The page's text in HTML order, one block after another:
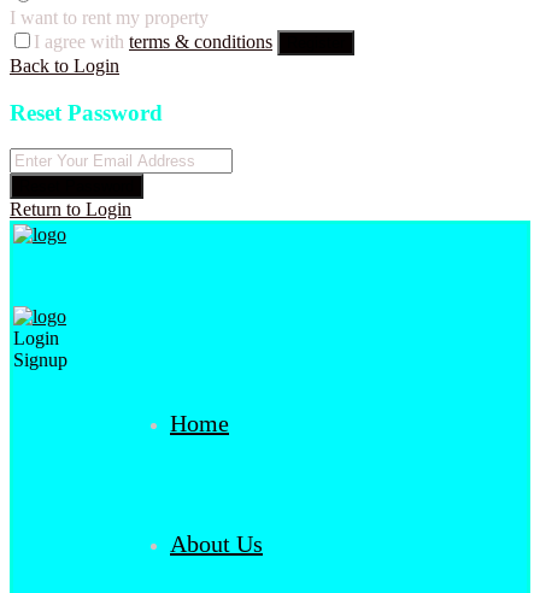
I want to rent my property
I agree with terms & conditions
Back to Login
Reset Password
Return to Login
Login
Signup
Home
About Us